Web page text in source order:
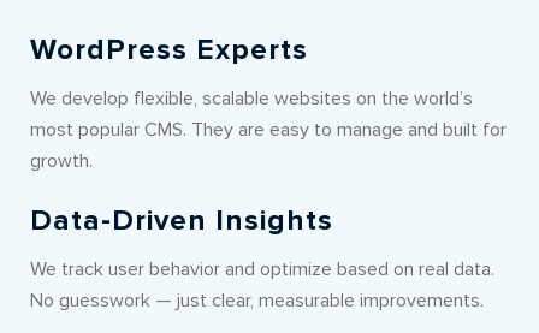
WordPress Experts
We develop flexible, scalable websites on the world’s
most popular CMS. They are easy to manage and built for
growth.
Data-Driven Insights
We track user behavior and optimize based on real data.
No guesswork — just clear, measurable improvements.